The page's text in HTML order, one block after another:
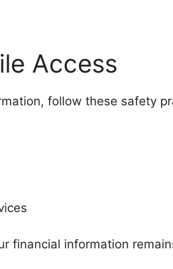
Access
follow these safety
financial information